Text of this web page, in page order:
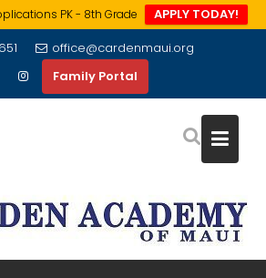
PK - 8th Grade APPLY TODAY!
office@cardenmaui.org
Family Portal